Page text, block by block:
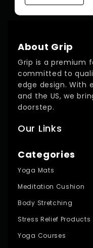
About Grip
Grip is a premium
committed to
edge design. With
and the US, we
doorstep.
Our Links
Categories
Yoga Mats
Meditation Cushion
Body Stretching
Stress Relief Products
Yoga Courses